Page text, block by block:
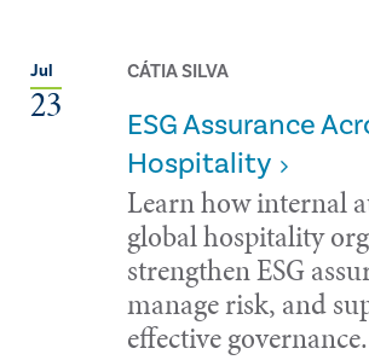
Jul
23
CÁTIA SILVA
ESG Assurance
Hospitality
Learn how internal
global hospitality
strengthen ESG
manage risk, and
effective governance.